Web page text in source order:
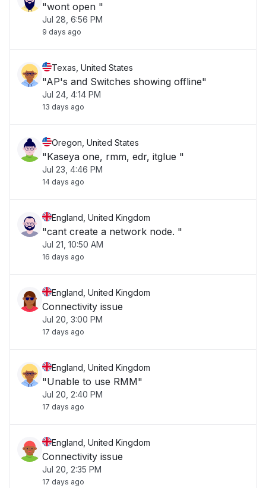
"wont open "
Jul 28, 6:56 PM
9 days ago
Texas, United States
"AP's and Switches showing offline"
Jul 24, 4:14 PM
13 days ago
Oregon, United States
"Kaseya one, rmm, edr, itglue "
Jul 23, 4:46 PM
14 days ago
England, United Kingdom
"cant create a network node. "
Jul 21, 10:50 AM
16 days ago
England, United Kingdom
Connectivity issue
Jul 20, 3:00 PM
17 days ago
England, United Kingdom
"Unable to use RMM"
Jul 20, 2:40 PM
17 days ago
England, United Kingdom
Connectivity issue
Jul 20, 2:35 PM
17 days ago